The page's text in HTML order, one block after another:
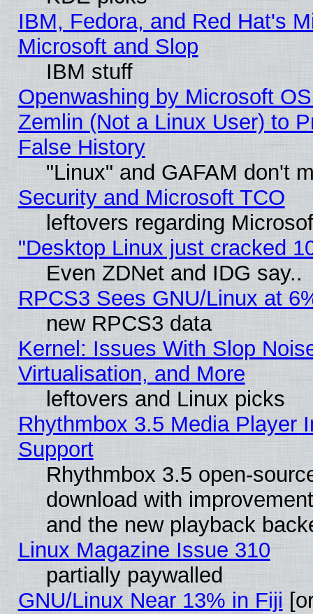
IBM, Fedora, and Red Hat's
Microsoft and Slop
IBM stuff
Openwashing by Microsoft
Zemlin (Not a Linux User) to
False History
"Linux" and GAFAM don't
Security and Microsoft TCO
leftovers regarding
"Desktop Linux just cracked
Even ZDNet and IDG say..
RPCS3 Sees GNU/Linux at
new RPCS3 data
Kernel: Issues With Slop
Virtualisation, and More
leftovers and Linux picks
Rhythmbox 3.5 Media Player
Support
Rhythmbox 3.5 open-
download with
and the new playback
Linux Magazine Issue 310
partially paywalled
GNU/Linux Near 13% in Fiji